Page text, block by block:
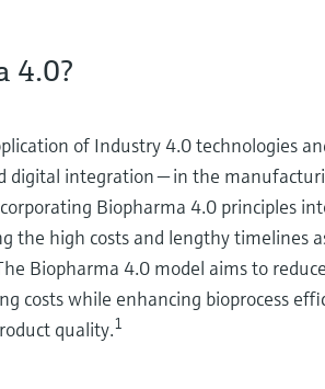
4.0?
of Industry 4.0 technologies
digital integration — in the
Biopharma 4.0 principles
the high costs and lengthy timelines
Biopharma 4.0 model aims to
costs while enhancing bioprocess
quality.1